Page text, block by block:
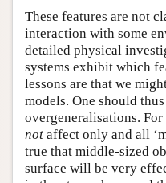
These features are not
interaction with some
detailed physical
systems exhibit which
lessons are that we
models. One should
overgeneralisations. For
not affect only and all
true that middle-sized
surface will be very